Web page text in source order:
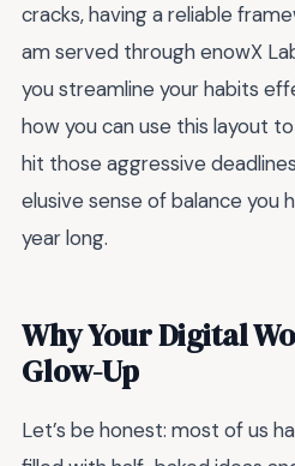
cracks, having a reliable
am served through enowX
you streamline your habits
how you can use this layout
hit those aggressive
elusive sense of balance you
year long.
Why Your Digital
Glow-Up
Let’s be honest: most of us